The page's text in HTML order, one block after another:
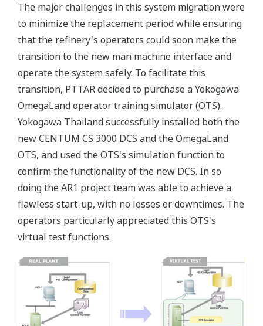
The major challenges in this system migration were
to minimize the replacement period while ensuring
that the refinery's operators could soon make the
transition to the new man machine interface and
operate the system safely. To facilitate this
transition, PTTAR decided to purchase a Yokogawa
OmegaLand operator training simulator (OTS).
Yokogawa Thailand successfully installed both the
new CENTUM CS 3000 DCS and the OmegaLand
OTS, and used the OTS's simulation function to
confirm the functionality of the new DCS. In so
doing the AR1 project team was able to achieve a
flawless start-up, with no losses or downtimes. The
operators particularly appreciated this OTS's
virtual test functions.